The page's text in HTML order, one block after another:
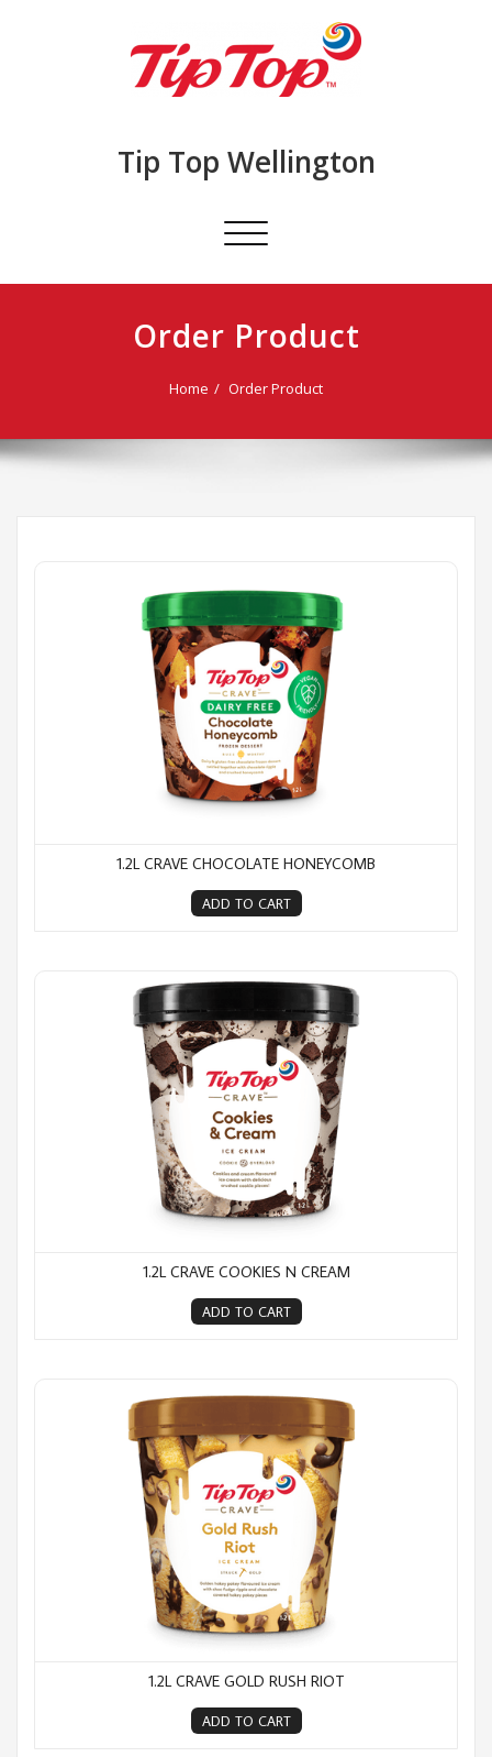
Tip Top Wellington
Toggle
Order Product
Home Order Product
1.2L CRAVE CHOCOLATE HONEYCOMB
ADD TO CART
1.2L Crave Cookies n Cream
1.2L CRAVE COOKIES N CREAM
ADD TO CART
1.2L CRAVE GOLD RUSH RIOT
ADD TO CART